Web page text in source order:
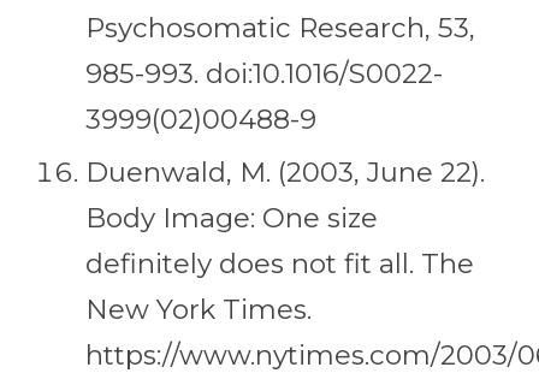
Psychosomatic Research, 53,
985-993. doi:10.1016/S0022-
3999(02)00488-9
Duenwald, M. (2003, June 22).
Body Image: One size
definitely does not fit all. The
New York Times.
https://www.nytimes.com/2003/